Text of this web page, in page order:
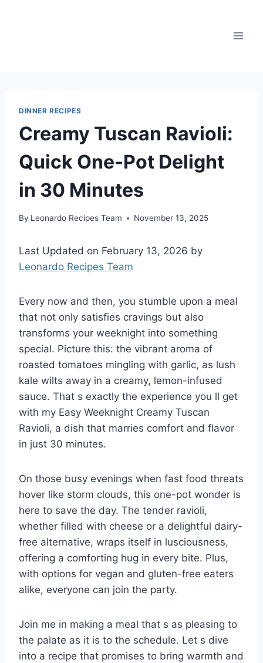
DINNER RECIPES
Creamy Tuscan Ravioli:
Quick One-Pot Delight
in 30 Minutes
By Leonardo Recipes Team November 13, 2025
Last Updated on February 13, 2026 by
Leonardo Recipes Team
Every now and then, you stumble upon a meal
that not only satisfies cravings but also
transforms your weeknight into something
special. Picture this: the vibrant aroma of
roasted tomatoes mingling with garlic, as lush
kale wilts away in a creamy, lemon-infused
sauce. That s exactly the experience you ll get
with my Easy Weeknight Creamy Tuscan
Ravioli, a dish that marries comfort and flavor
in just 30 minutes.
On those busy evenings when fast food threats
hover like storm clouds, this one-pot wonder is
here to save the day. The tender ravioli,
whether filled with cheese or a delightful dairy-
free alternative, wraps itself in lusciousness,
offering a comforting hug in every bite. Plus,
with options for vegan and gluten-free eaters
alike, everyone can join the party.
Join me in making a meal that s as pleasing to
the palate as it is to the schedule. Let s dive
into a recipe that promises to bring warmth and